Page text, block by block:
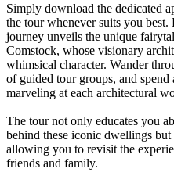
Simply download the dedicated
the tour whenever suits you
journey unveils the unique
Comstock, whose visionary
whimsical character. Wander
of guided tour groups, and
marveling at each architectural
The tour not only educates you
behind these iconic dwellings
allowing you to revisit the
friends and family.